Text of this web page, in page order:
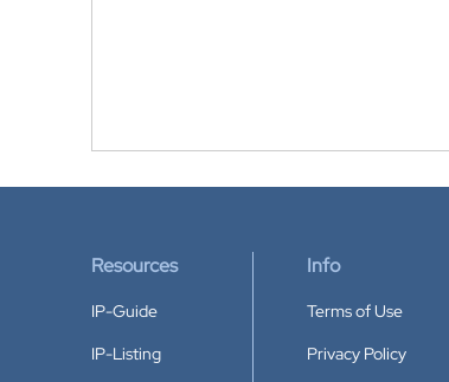
Resources
IP-Guide
IP-Listing
Info
Terms of Use
Privacy Policy